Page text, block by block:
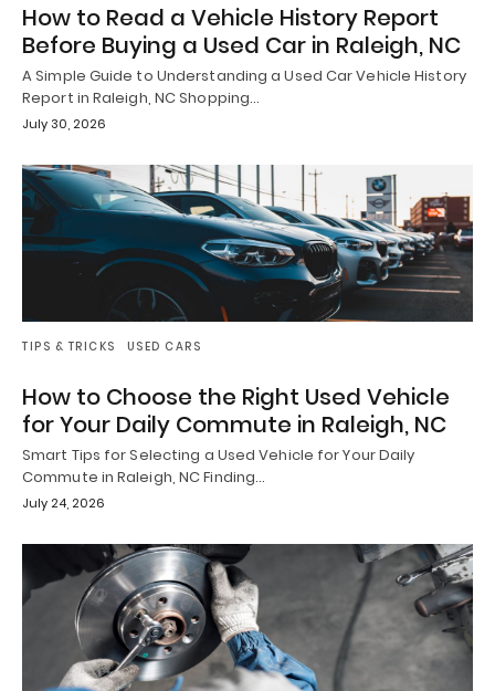
How to Read a Vehicle History Report
Before Buying a Used Car in Raleigh, NC
A Simple Guide to Understanding a Used Car Vehicle History
Report in Raleigh, NC Shopping…
July 30, 2026
TIPS & TRICKS USED CARS
How to Choose the Right Used Vehicle
for Your Daily Commute in Raleigh, NC
Smart Tips for Selecting a Used Vehicle for Your Daily
Commute in Raleigh, NC Finding…
July 24, 2026